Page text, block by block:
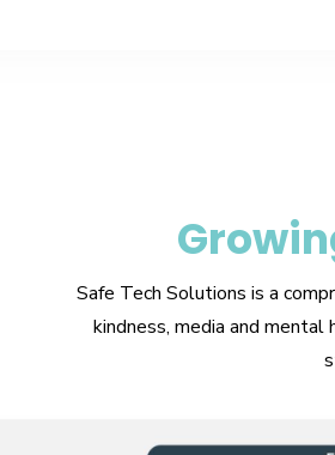
Safe Tech Solutions is a
kindness, media and